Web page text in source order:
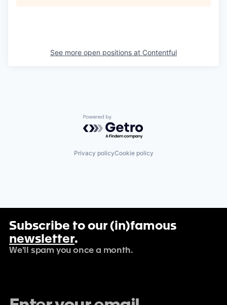
See more open positions at Contentful
Powered by Getro.com
Privacy policyCookie policy
Subscribe to our (in)famous
newsletter.
We'll spam you once a month.